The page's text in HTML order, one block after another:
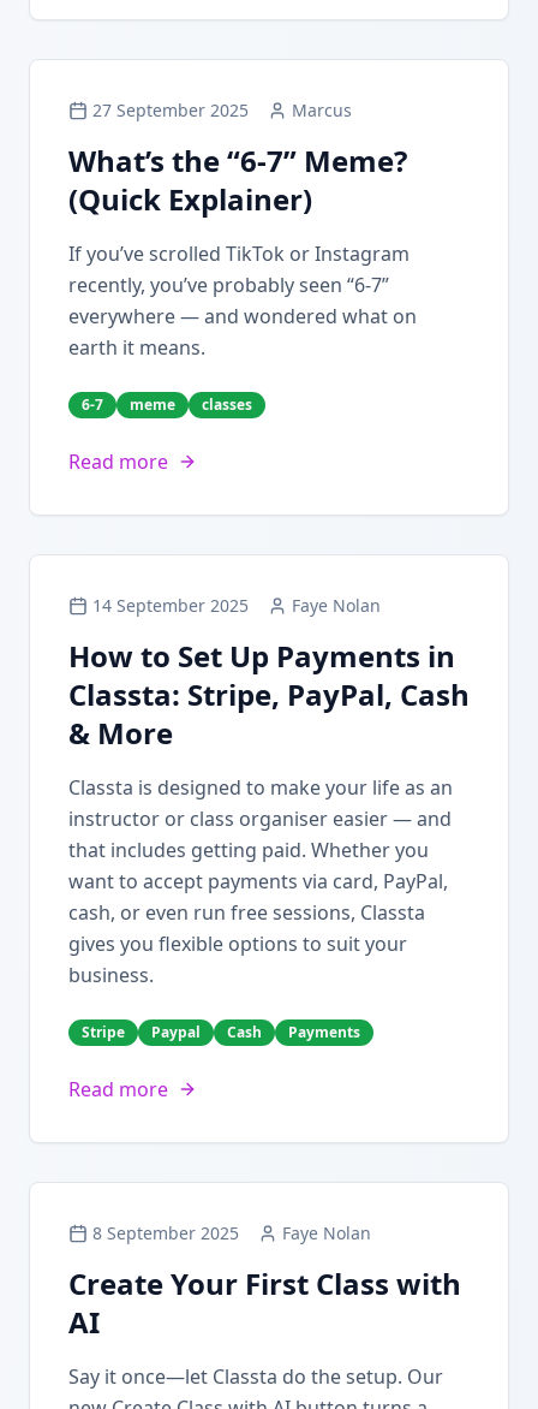
27 September 2025 Marcus
What’s the “6-7” Meme?
(Quick Explainer)
If you’ve scrolled TikTok or Instagram
recently, you’ve probably seen “6-7”
everywhere — and wondered what on
earth it means.
6-7 meme classes
Read more
14 September 2025 Faye Nolan
How to Set Up Payments in
Classta: Stripe, PayPal, Cash
& More
Classta is designed to make your life as an
instructor or class organiser easier — and
that includes getting paid. Whether you
want to accept payments via card, PayPal,
cash, or even run free sessions, Classta
gives you flexible options to suit your
business.
Stripe Paypal Cash Payments
Read more
8 September 2025 Faye Nolan
Create Your First Class with
AI
Say it once—let Classta do the setup. Our